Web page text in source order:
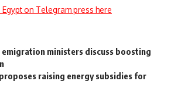
on Telegram press here
emigration ministers discuss boosting
raising energy subsidies for